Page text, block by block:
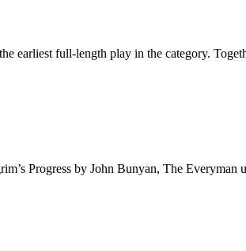
earliest full-length play in the category.
Progress by John Bunyan, The